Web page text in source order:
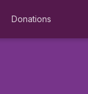
Donations